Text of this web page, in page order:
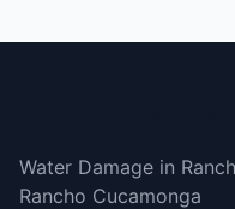
Water Damage in
Rancho Cucamonga